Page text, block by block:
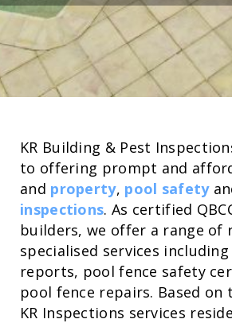
KR Building & Pest
to offering prompt and
and property, pool safety
inspections. As certified
builders, we offer a range of
specialised services
reports, pool fence safety
pool fence repairs. Based on
KR Inspections services